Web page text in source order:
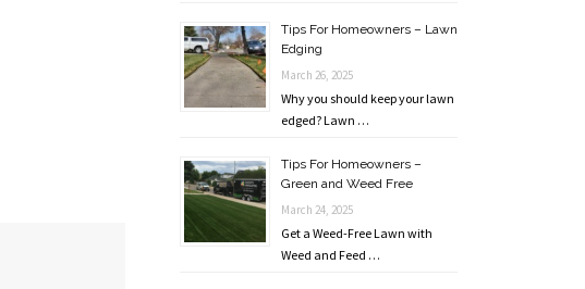
Tips For Homeowners – Lawn
Edging
March 26, 2025
Why you should keep your lawn
edged? Lawn …
Tips For Homeowners –
Green and Weed Free
March 24, 2025
Get a Weed-Free Lawn with
Weed and Feed …